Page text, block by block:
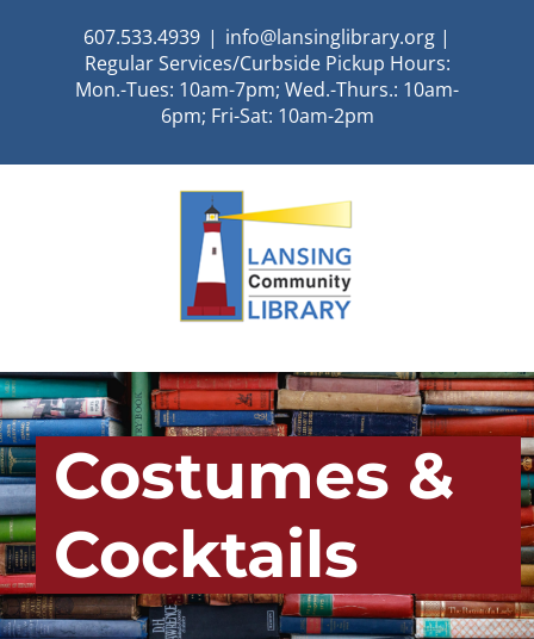
607.533.4939 | info@lansinglibrary.org |
Regular Services/Curbside Pickup Hours:
Mon.-Tues: 10am-7pm; Wed.-Thurs.: 10am-
6pm; Fri-Sat: 10am-2pm
Costumes &
Cocktails